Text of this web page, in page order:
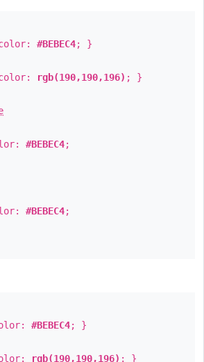
#BEBEC4; }
rgb(190,190,196) ; }
#BEBEC4;
#BEBEC4;
#BEBEC4; }
rgb(190,190,196) ; }